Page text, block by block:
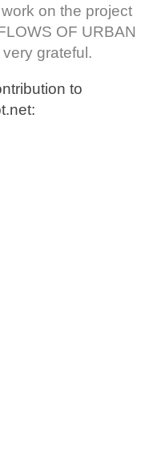
on the project
OF URBAN
grateful.
to